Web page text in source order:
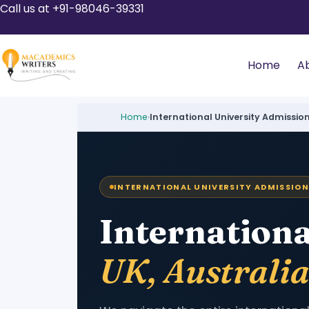
Call us at +91-98046-39331
Home
Home›International University Admission
INTERNATIONAL UNIVERSITY ADMISSION
UK,